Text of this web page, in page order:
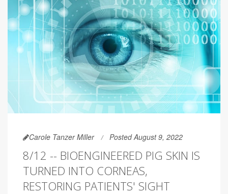
Carole Tanzer Miller Posted August 9, 2022
8/12 -- BIOENGINEERED PIG SKIN IS
TURNED INTO CORNEAS,
RESTORING PATIENTS' SIGHT